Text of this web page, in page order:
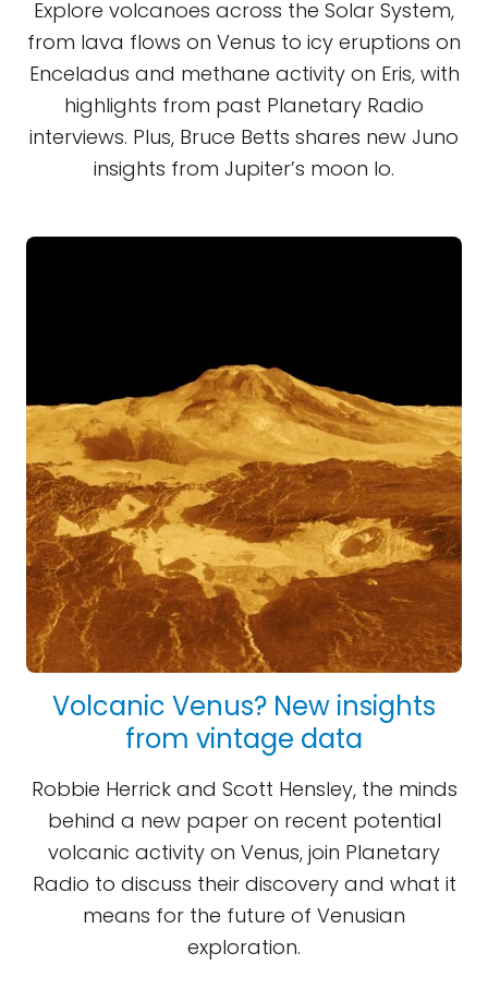
Explore volcanoes across the Solar System,
from lava flows on Venus to icy eruptions on
Enceladus and methane activity on Eris, with
highlights from past Planetary Radio
interviews. Plus, Bruce Betts shares new Juno
insights from Jupiter’s moon Io.
Volcanic Venus? New insights
from vintage data
Robbie Herrick and Scott Hensley, the minds
behind a new paper on recent potential
volcanic activity on Venus, join Planetary
Radio to discuss their discovery and what it
means for the future of Venusian
exploration.